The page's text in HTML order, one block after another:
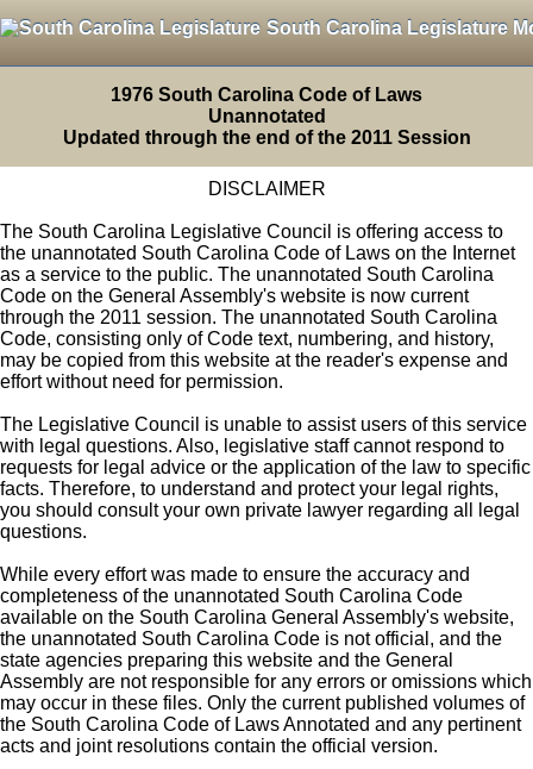
South Carolina Legislature
1976 South Carolina Code of Laws
Unannotated
Updated through the end of the 2011 Session
DISCLAIMER
The South Carolina Legislative Council is offering access to
the unannotated South Carolina Code of Laws on the Internet
as a service to the public. The unannotated South Carolina
Code on the General Assembly's website is now current
through the 2011 session. The unannotated South Carolina
Code, consisting only of Code text, numbering, and history,
may be copied from this website at the reader's expense and
effort without need for permission.
The Legislative Council is unable to assist users of this service
with legal questions. Also, legislative staff cannot respond to
requests for legal advice or the application of the law to specific
facts. Therefore, to understand and protect your legal rights,
you should consult your own private lawyer regarding all legal
questions.
While every effort was made to ensure the accuracy and
completeness of the unannotated South Carolina Code
available on the South Carolina General Assembly's website,
the unannotated South Carolina Code is not official, and the
state agencies preparing this website and the General
Assembly are not responsible for any errors or omissions which
may occur in these files. Only the current published volumes of
the South Carolina Code of Laws Annotated and any pertinent
acts and joint resolutions contain the official version.